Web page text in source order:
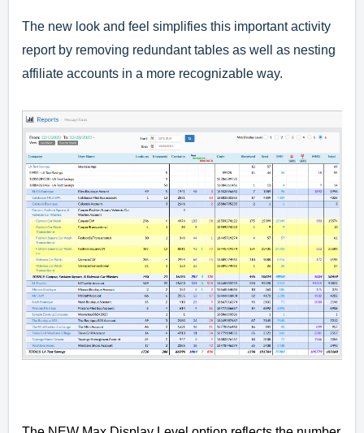
The new look and feel simplifies this important activity
report by removing redundant tables as well as nesting
affiliate accounts in a more recognizable way.